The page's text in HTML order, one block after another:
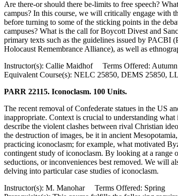
Are there-or should there be-limits to free speech?
campus? In this course, we will critically engage with
before turning to some of the sticking points in the
campuses? What is the call for Boycott Divest and
primary texts such as the guidelines issued by
Holocaust Remembrance Alliance), as well as
Instructor(s): Callie Maidhof Terms Offered: Autumn
Equivalent Course(s): NELC 25850, DEMS 25850,
PARR 22115. Iconoclasm. 100 Units.
The recent removal of Confederate statues in the US
inappropriate. Context is crucial to understanding
describe the violent clashes between rival Christian
the destruction of images, be it in ancient
practicing iconoclasm; for example, what motivated
contingent study of iconoclasm. By looking at a range
seductions, or inconveniences best removed. We will
delving into particular case studies of iconoclasm.
Instructor(s): M. Manohar Terms Offered: Spring